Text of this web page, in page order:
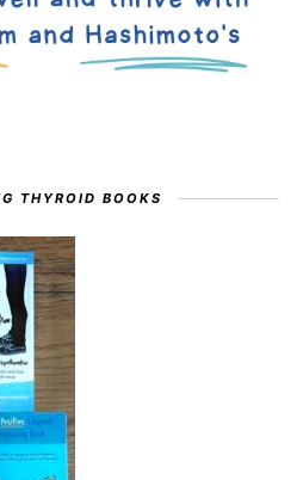
THYROID BOOKS